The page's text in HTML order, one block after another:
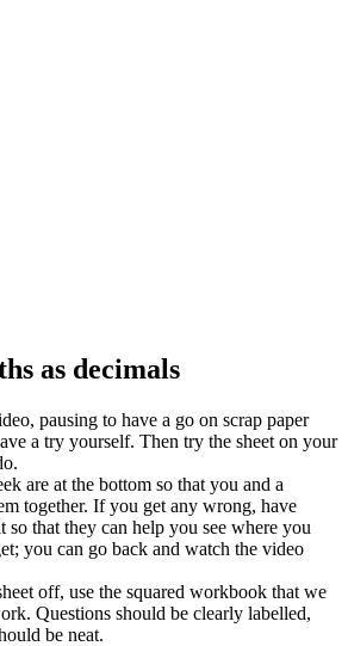
as decimals
pausing to have a go on scrap paper
a try yourself. Then try the sheet on your
are at the bottom so that you and a
together. If you get any wrong, have
so that they can help you see where you
you can go back and watch the video
off, use the squared workbook that we
Questions should be clearly labelled,
be neat.